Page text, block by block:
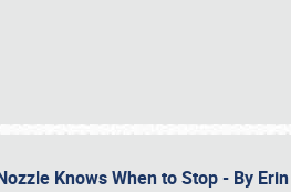
Knows When to Stop - By